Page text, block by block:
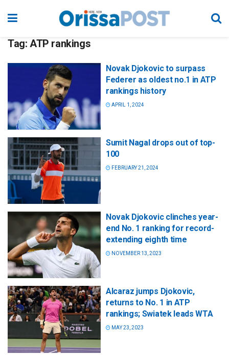
Tag: ATP rankings
Novak Djokovic to surpass
Federer as oldest no.1 in ATP
rankings history
APRIL 1, 2024
Sumit Nagal drops out of top-
100
FEBRUARY 21, 2024
Novak Djokovic clinches year-
end No. 1 ranking for record-
extending eighth time
NOVEMBER 13, 2023
Alcaraz jumps Djokovic,
returns to No. 1 in ATP
rankings; Swiatek leads WTA
MAY 23, 2023